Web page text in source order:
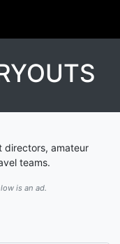
directors, amateur
teams.
is an ad.